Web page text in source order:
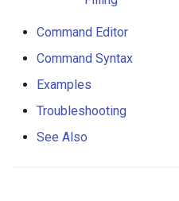
Tables
Templates
Time Series
Visualizations
Additional Diversion Record
Command Editor
Examples
DateValue
Delft FEWS PI XML
HEC-DSS
Version 8
Version 7
Version 6
Command Editor
Command Syntax
Examples
Troubleshooting
See Also